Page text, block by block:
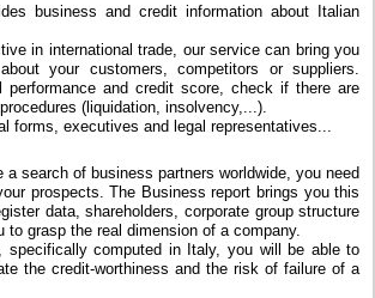
business and credit information about Italian
in international trade, our service can bring you
your customers, competitors or suppliers.
performance and credit score, check if there are
(liquidation, insolvency,...).
forms, executives and legal representatives...
search of business partners worldwide, you need
prospects. The Business report brings you this
data, shareholders, corporate group structure
to grasp the real dimension of a company.
specifically computed in Italy, you will be able to
the credit-worthiness and the risk of failure of a